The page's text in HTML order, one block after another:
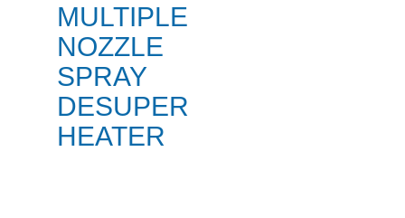
MULTIPLE
NOZZLE
SPRAY
DESUPER
HEATER